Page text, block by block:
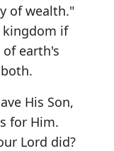
of wealth."
kingdom if
earth's
His Son,
for Him.
Lord did?